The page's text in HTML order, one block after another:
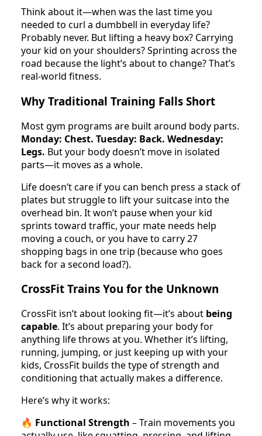
Think about it—when was the last time you
needed to curl a dumbbell in everyday life?
Probably never. But lifting a heavy box? Carrying
your kid on your shoulders? Sprinting across the
road because the light’s about to change? That’s
real-world fitness.
Why Traditional Training Falls Short
Most gym programs are built around body parts.
Monday: Chest. Tuesday: Back. Wednesday:
Legs. But your body doesn’t move in isolated
parts—it moves as a whole.
Life doesn’t care if you can bench press a stack of
plates but struggle to lift your suitcase into the
overhead bin. It won’t pause when your kid
sprints toward traffic, your mate needs help
moving a couch, or you have to carry 27
shopping bags in one trip (because who goes
back for a second load?).
CrossFit Trains You for the Unknown
CrossFit isn’t about looking fit—it’s about being
capable. It’s about preparing your body for
anything life throws at you. Whether it’s lifting,
running, jumping, or just keeping up with your
kids, CrossFit builds the type of strength and
conditioning that actually makes a difference.
Here’s why it works:
🔥 Functional Strength – Train movements you